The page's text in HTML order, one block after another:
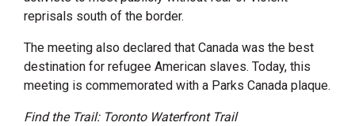
reprisals south of the border.
The meeting also declared that Canada was the best
destination for refugee American slaves. Today, this
meeting is commemorated with a Parks Canada plaque.
Find the Trail: Toronto Waterfront Trail